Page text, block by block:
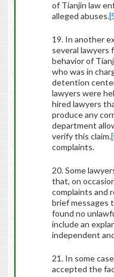
of Tianjin law
alleged abuses.
19. In another
several lawyers
behavior of
who was in
detention
lawyers were
hired lawyers
produce any
department
verify this claim.
complaints.
20. Some
that, on
complaints and
brief messages
found no
include an
independent
21. In some
accepted the